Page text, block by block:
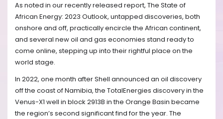
As noted in our recently released report, The State of
African Energy: 2023 Outlook, untapped discoveries, both
onshore and off, practically encircle the African continent,
and several new oil and gas economies stand ready to
come online, stepping up into their rightful place on the
world stage.
In 2022, one month after Shell announced an oil discovery
off the coast of Namibia, the TotalEnergies discovery in the
Venus-X1 well in block 2913B in the Orange Basin became
the region’s second significant find for the year. The